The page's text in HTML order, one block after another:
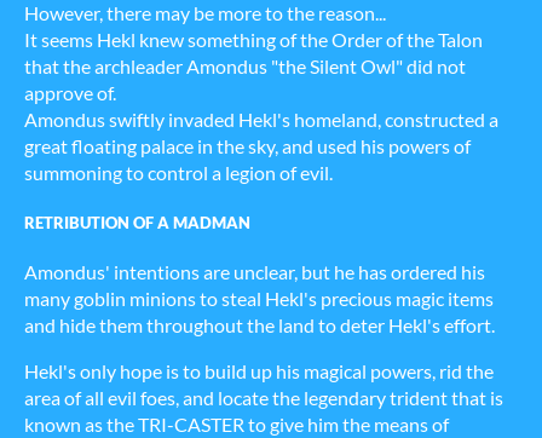
However, there may be more to the reason...
It seems Hekl knew something of the Order of the Talon
that the archleader Amondus "the Silent Owl" did not
approve of.
Amondus swiftly invaded Hekl's homeland, constructed a
great floating palace in the sky, and used his powers of
summoning to control a legion of evil.
RETRIBUTION OF A MADMAN
Amondus' intentions are unclear, but he has ordered his
many goblin minions to steal Hekl's precious magic items
and hide them throughout the land to deter Hekl's effort.
Hekl's only hope is to build up his magical powers, rid the
area of all evil foes, and locate the legendary trident that is
known as the TRI-CASTER to give him the means of